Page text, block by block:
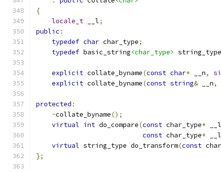
{
locale_t __l;
public :
typedef char char_type;
typedef basic_string<char_type> string_type
explicit collate_byname(const char* __n,
explicit collate_byname(const string& __n,
protected :
~collate_byname();
virtual int do_compare(const char_type*
const char_type*
virtual string_type do_transform(const
};